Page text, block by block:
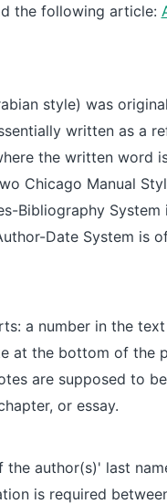
the following article:
style) was
written as a
the written word
Chicago Manual
Bibliography System
Date System is
a number in the
at the bottom of the
are supposed to
or essay.
the author(s)' last
is required